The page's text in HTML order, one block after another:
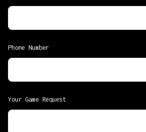
Phone Number
Your Game Request